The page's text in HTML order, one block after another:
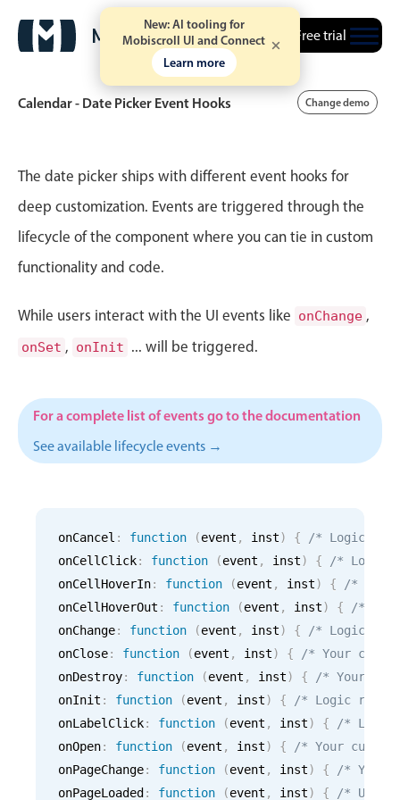
New: AI tooling for
Mobiscroll UI and Connect
Learn more
Free trial
Event calendar
Timeline view
Agenda view
CRUD operations
Event recurrence
Google & Outlook integration
Print support
Common use cases
Work calendar
Workorder scheduling
Employee shift planning
Restaurant shift management
Event listing
Calendar - Date Picker Event Hooks Change demo
The date picker ships with different event hooks for
deep customization. Events are triggered through the
lifecycle of the component where you can tie in custom
functionality and code.
While users interact with the UI events like onChange ,
onSet , onInit ... will be triggered.
For a complete list of events go to the documentation
See available lifecycle events →
onCancel : function (event , inst) {
/* Logic for
onCellClick: function (event , inst) {
/* Logic
onCellHoverIn: function (event , inst) {
/*
onCellHoverOut : function (event , inst) {
/*
onChange: function (event , inst) {
/* Logic for
onClose: function (event , inst) {
/* Your
onDestroy: function (event , inst) {
/* Your
onInit : function (event , inst) {
/* Logic
onLabelClick: function (event , inst) {
/*
onOpen: function (event , inst) {
/* Your
onPageChange: function (event , inst) {
/* Your
onPageLoaded : function (event , inst) {
/* Use it